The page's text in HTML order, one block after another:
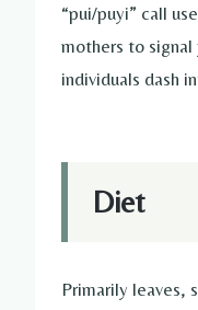
“pui/puyi” call
mothers to signal
individuals dash
Diet
Primarily leaves,